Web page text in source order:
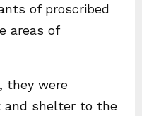
of proscribed
areas of
they were
and shelter to the